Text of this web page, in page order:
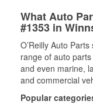
What Auto
#1353 in
O’Reilly Auto
range of auto
and even marine,
and commercial
Popular